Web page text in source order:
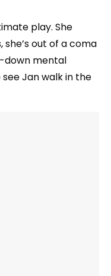
play. She
out of a coma
down mental
Jan walk in the